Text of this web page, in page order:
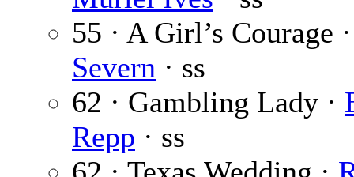
55 · A Girl’s Courage
Severn · ss
62 · Gambling Lady ·
Repp · ss